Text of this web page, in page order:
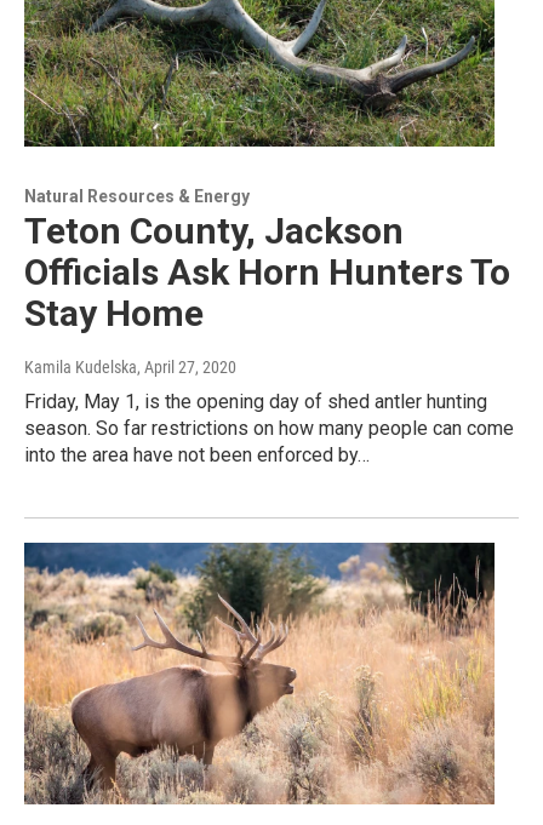
Natural Resources & Energy
Teton County, Jackson
Officials Ask Horn Hunters To
Stay Home
Kamila Kudelska, April 27, 2020
Friday, May 1, is the opening day of shed antler hunting
season. So far restrictions on how many people can come
into the area have not been enforced by…